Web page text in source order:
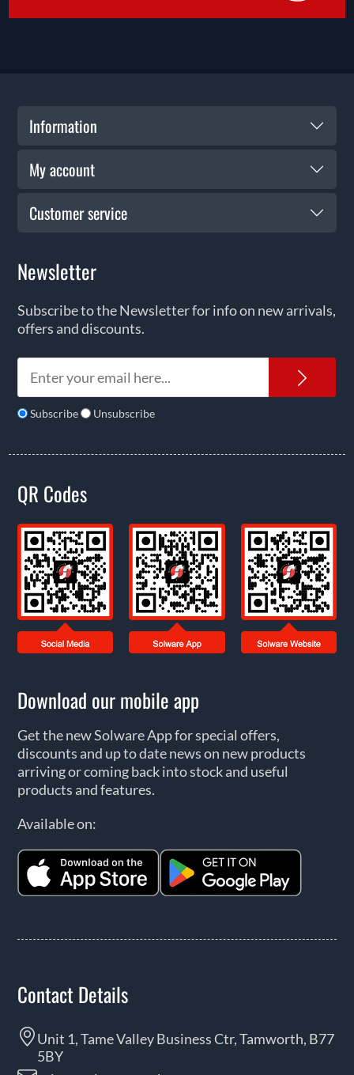
Information
My account
Customer service
Newsletter
Subscribe to the Newsletter for info on new arrivals,
offers and discounts.
Subscribe Unsubscribe
QR Codes
Download our mobile app
Get the new Solware App for special offers,
discounts and up to date news on new products
arriving or coming back into stock and useful
products and features.
Available on:
Contact Details
Unit 1, Tame Valley Business Ctr, Tamworth, B77
5BY